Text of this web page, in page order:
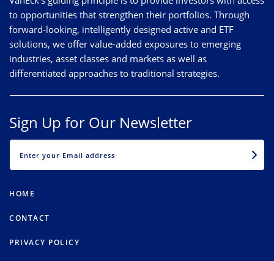
to opportunities that strengthen their portfolios. Through
forward-looking, intelligently designed active and ETF
solutions, we offer value-added exposures to emerging
industries, asset classes and markets as well as
differentiated approaches to traditional strategies.
Sign Up for Our Newsletter
HOME
CONTACT
PRIVACY POLICY